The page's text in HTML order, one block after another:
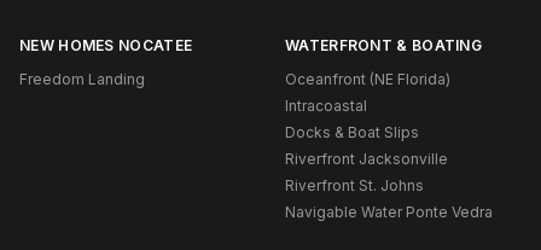
NEW HOMES NOCATEE
Freedom Landing
WATERFRONT & BOATING
Oceanfront (NE Florida)
Intracoastal
Docks & Boat Slips
Riverfront Jacksonville
Riverfront St. Johns
Navigable Water Ponte Vedra